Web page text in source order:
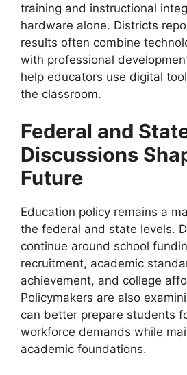
training and instructional
hardware alone. Districts
results often combine
with professional
help educators use digital
the classroom.
Federal and
Discussions
Future
Education policy remains a
the federal and state levels.
continue around school
recruitment, academic
achievement, and college
Policymakers are also
can better prepare students
workforce demands while
academic foundations.